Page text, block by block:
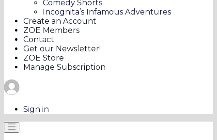
Comedy Shorts
Incognita’s Infamous Adventures
Create an Account
ZOE Members
Contact
Get our Newsletter!
ZOE Store
Manage Subscription
Sign in